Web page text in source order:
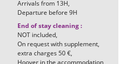
Arrivals from 13H
Departure before 9H
End of stay cleaning:
NOT included
On request with supplement
extra charges 50 €
Hoover in the accommodation